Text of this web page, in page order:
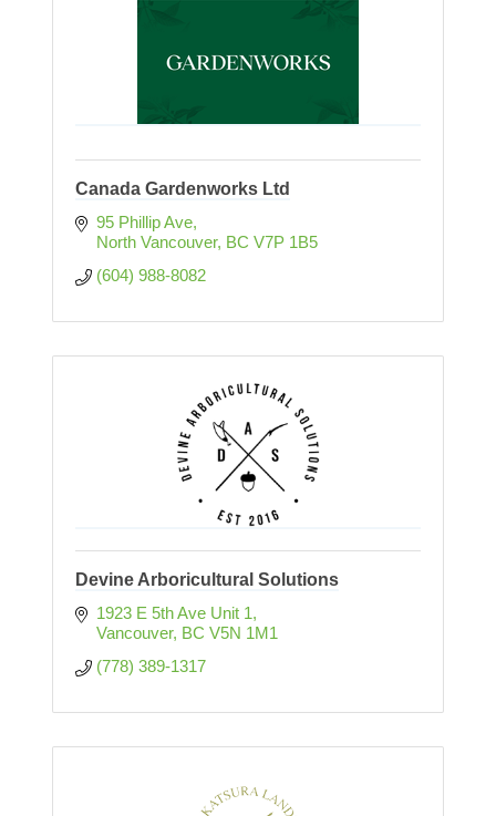
Canada Gardenworks Ltd
95 Phillip Ave
North Vancouver BC V7P 1B5
(604) 988-8082
Devine Arboricultural Solutions
1923 E 5th Ave Unit 1
Vancouver BC V5N 1M1
(778) 389-1317